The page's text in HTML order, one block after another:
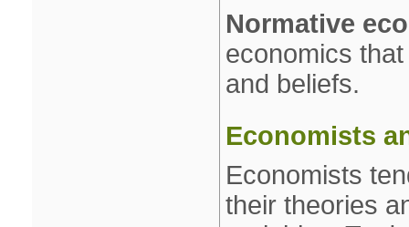
Normative
economics
and beliefs.
Economists
Economists
their theories